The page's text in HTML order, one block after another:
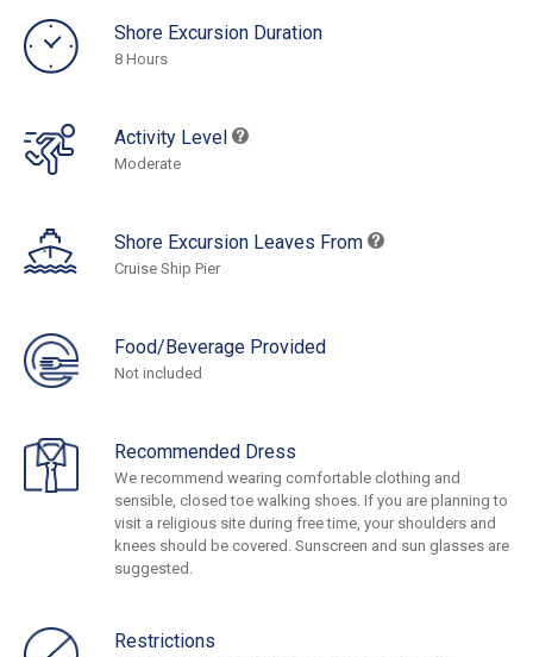
Shore Excursion Duration
8 Hours
Activity Level
Moderate
Shore Excursion Leaves From
Cruise Ship Pier
Food/Beverage Provided
Not included
Recommended Dress
We recommend wearing comfortable clothing and
sensible, closed toe walking shoes. If you are planning to
visit a religious site during free time, your shoulders and
knees should be covered. Sunscreen and sun glasses are
suggested.
Restrictions